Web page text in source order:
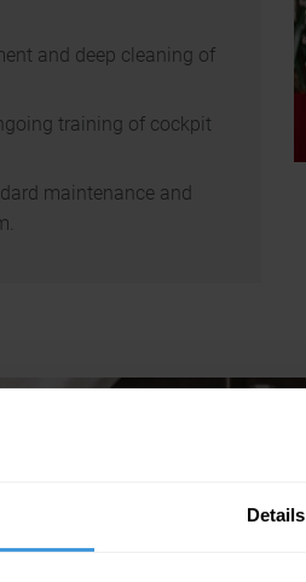
Details
and deep cleaning of
training of cockpit
maintenance and